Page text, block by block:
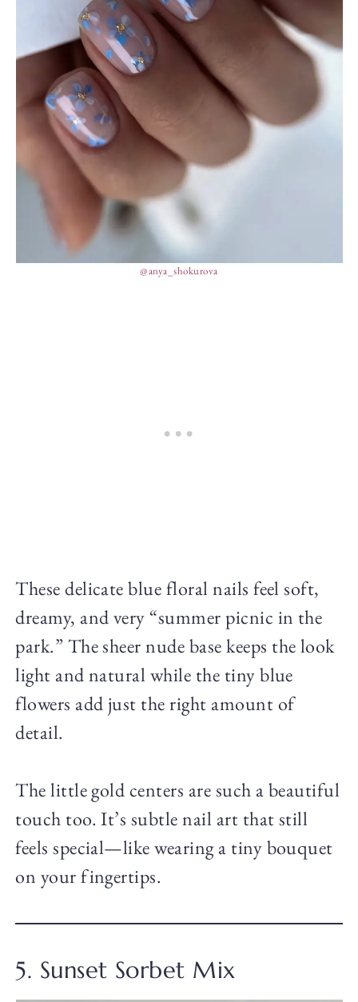
@anya_shokurova
These delicate blue floral nails feel soft,
dreamy, and very “summer picnic in the
park.” The sheer nude base keeps the look
light and natural while the tiny blue
flowers add just the right amount of
detail.
The little gold centers are such a beautiful
touch too. It’s subtle nail art that still
feels special—like wearing a tiny bouquet
on your fingertips.
5. Sunset Sorbet Mix